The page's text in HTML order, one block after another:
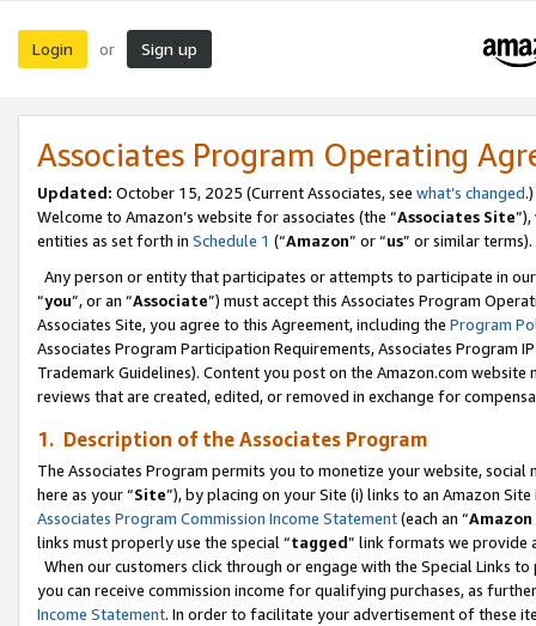
Login or Sign up
Associates Program Operating
Updated: October 15, 2025 (Current Associates, see what’s changed.)
Welcome to Amazon’s website for associates (the “Associates Site
entities as set forth in Schedule 1 (“Amazon” or “us” or similar terms).
Any person or entity that participates or attempts to participate in
“you”, or an “Associate”) must accept this Associates Program
Associates Site, you agree to this Agreement, including the Program
Associates Program Participation Requirements, Associates Program
Trademark Guidelines). Content you post on the Amazon.com
reviews that are created, edited, or removed in exchange for
1. Description of the Associates Program
The Associates Program permits you to monetize your website,
here as your “Site”), by placing on your Site (i) links to an Amazon
Associates Program Commission Income Statement(each an “
links must properly use the special “tagged” link formats we provide
When our customers click through or engage with the Special Links
you can receive commission income for qualifying purchases, as
Income Statement. In order to facilitate your advertisement of these